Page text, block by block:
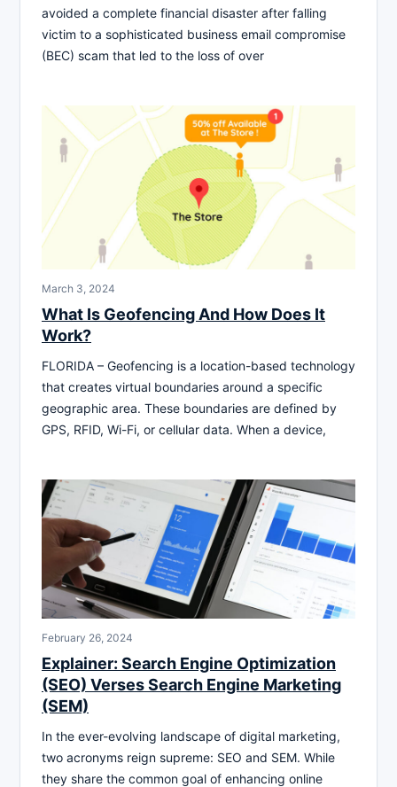
avoided a complete financial disaster after falling
victim to a sophisticated business email compromise
(BEC) scam that led to the loss of over
March 3, 2024
What Is Geofencing And How Does It
Work?
FLORIDA – Geofencing is a location-based technology
that creates virtual boundaries around a specific
geographic area. These boundaries are defined by
GPS, RFID, Wi-Fi, or cellular data. When a device,
February 26, 2024
Explainer: Search Engine Optimization
(SEO) Verses Search Engine Marketing
(SEM)
In the ever-evolving landscape of digital marketing,
two acronyms reign supreme: SEO and SEM. While
they share the common goal of enhancing online